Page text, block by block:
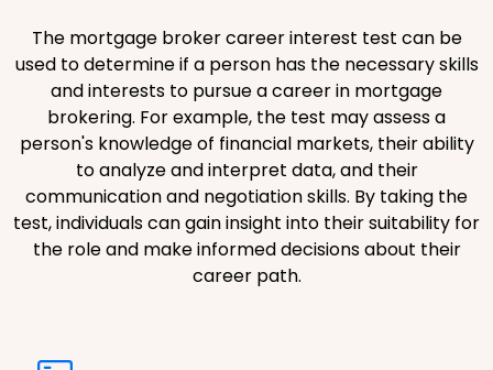
The mortgage broker career interest test can be
used to determine if a person has the necessary skills
and interests to pursue a career in mortgage
brokering. For example, the test may assess a
person's knowledge of financial markets, their ability
to analyze and interpret data, and their
communication and negotiation skills. By taking the
test, individuals can gain insight into their suitability for
the role and make informed decisions about their
career path.